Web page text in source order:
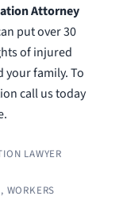
Attorney
put over 30
of injured
family. To
call us today
LAWYER
, WORKERS